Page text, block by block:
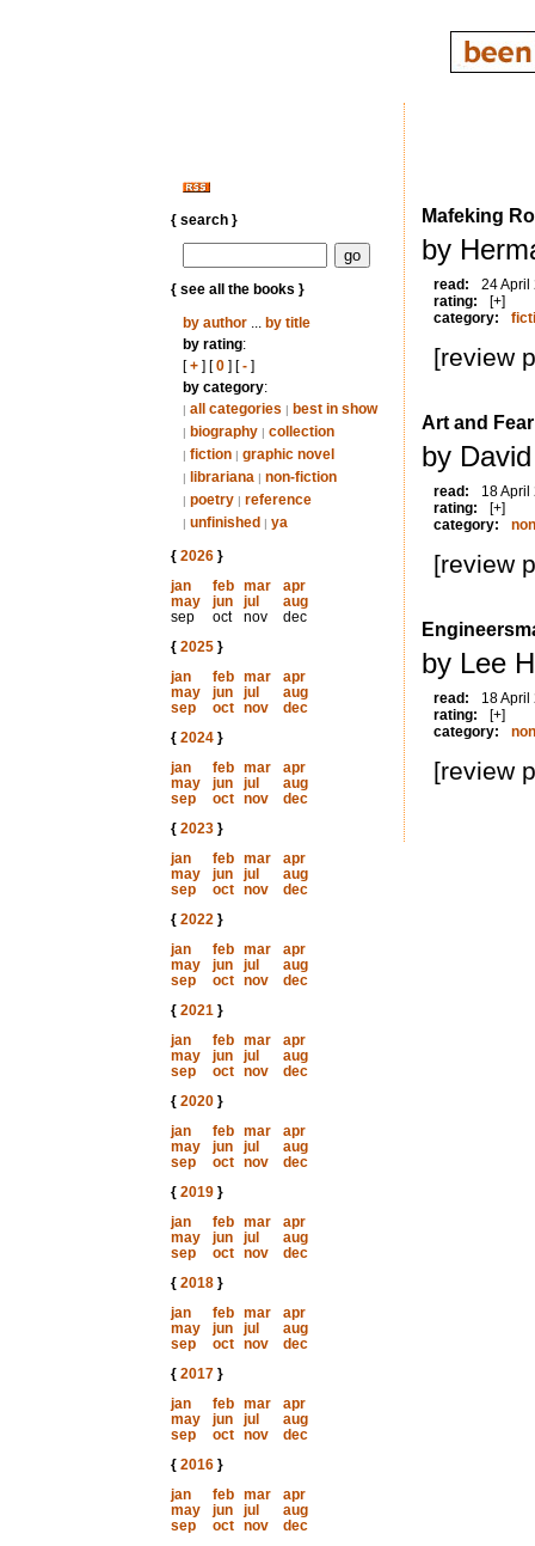
{ search }
{ see all the books }
by author... by title
by rating:
[+] [0] [-]
by category:
| all categories | best in show
| biography | collection
| fiction | graphic novel
| librariana | non-fiction
| poetry | reference
| unfinished | ya
{ 2026}
jan
feb mar
apr
may
jun jul
aug
sep
oct nov
dec
{ 2025}
jan
feb mar
apr
may
jun jul
aug
sep
oct nov
dec
{ 2024}
jan
feb mar
apr
may
jun jul
aug
sep
oct nov
dec
{ 2023}
jan
feb mar
apr
may
jun jul
aug
sep
oct nov
dec
{ 2022}
jan
feb mar
apr
may
jun jul
aug
sep
oct nov
dec
{ 2021}
jan
feb mar
apr
may
jun jul
aug
sep
oct nov
dec
{ 2020}
jan
feb mar
apr
may
jun jul
aug
sep
oct nov
dec
{ 2019}
jan
feb mar
apr
may
jun jul
aug
sep
oct nov
dec
{ 2018}
jan
feb mar
apr
may
jun jul
aug
sep
oct nov
dec
{ 2017}
jan
feb mar
apr
may
jun jul
aug
sep
oct nov
dec
{ 2016}
jan
feb mar
apr
may
jun jul
aug
sep
oct nov
dec
Mafeking
by
read:
24 April
rating:
[+]
category:
[review
Art and Fear
by
read:
18 April
rating:
[+]
category:
[review
by Lee
read:
18 April
rating:
[+]
category:
[review